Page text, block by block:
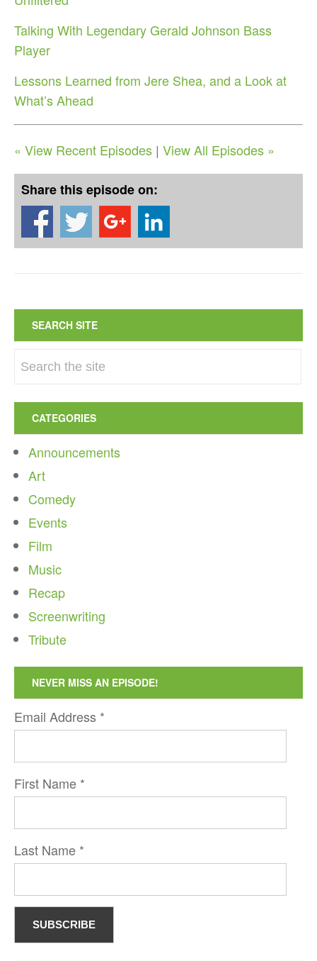
Talking With Legendary Gerald Johnson Bass
Player
Lessons Learned from Jere Shea, and a Look at
What’s Ahead
« View Recent Episodes | View All Episodes »
Share this episode on:
SEARCH SITE
CATEGORIES
Announcements
Art
Comedy
Events
Film
Music
Recap
Screenwriting
Tribute
NEVER MISS AN EPISODE!
Email Address *
First Name *
Last Name *